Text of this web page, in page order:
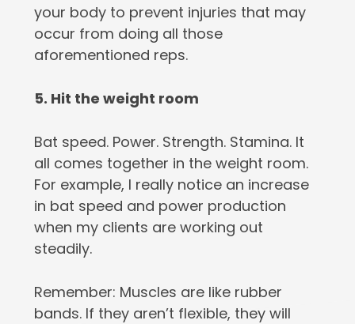
your body to prevent injuries that may
occur from doing all those
aforementioned reps.
5. Hit the weight room
Bat speed. Power. Strength. Stamina. It
all comes together in the weight room.
For example, I really notice an increase
in bat speed and power production
when my clients are working out
steadily.
Remember: Muscles are like rubber
bands. If they aren’t flexible, they will